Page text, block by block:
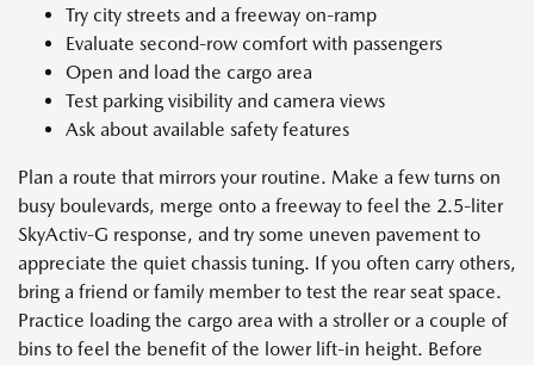
Try city streets and a freeway on-ramp
Evaluate second-row comfort with passengers
Open and load the cargo area
Test parking visibility and camera views
Ask about available safety features
Plan a route that mirrors your routine. Make a few turns on
busy boulevards, merge onto a freeway to feel the 2.5-liter
SkyActiv-G response, and try some uneven pavement to
appreciate the quiet chassis tuning. If you often carry others,
bring a friend or family member to test the rear seat space.
Practice loading the cargo area with a stroller or a couple of
bins to feel the benefit of the lower lift-in height. Before